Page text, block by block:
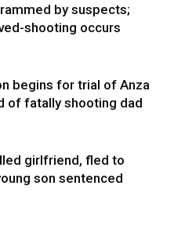
by suspects;
shooting occurs
begins for trial of Anza
of fatally shooting dad
girlfriend, fled to
son sentenced